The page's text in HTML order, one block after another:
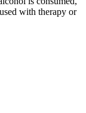
with therapy or